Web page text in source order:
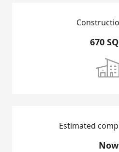
670
Estimated
Now